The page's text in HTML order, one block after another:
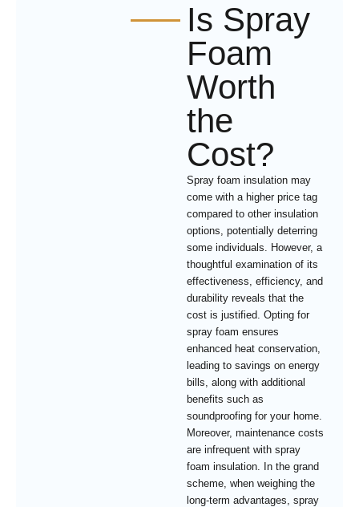
Is Spray
Foam
Worth
the
Cost?
Spray foam insulation may
come with a higher price tag
compared to other insulation
options, potentially deterring
some individuals. However, a
thoughtful examination of its
effectiveness, efficiency, and
durability reveals that the
cost is justified. Opting for
spray foam ensures
enhanced heat conservation,
leading to savings on energy
bills, along with additional
benefits such as
soundproofing for your home.
Moreover, maintenance costs
are infrequent with spray
foam insulation. In the grand
scheme, when weighing the
long-term advantages, spray